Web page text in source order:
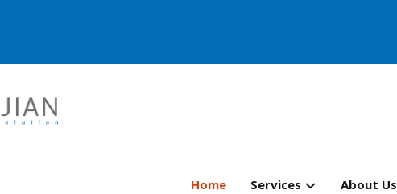
Home Services About Us